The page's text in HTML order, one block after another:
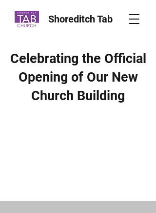
Shoreditch Tab
Celebrating the Official
Opening of Our New
Church Building